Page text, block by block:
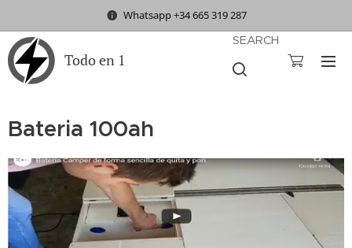
Whatsapp +34 665 319 287
Todo en 1
SEARCH
Bateria 100ah